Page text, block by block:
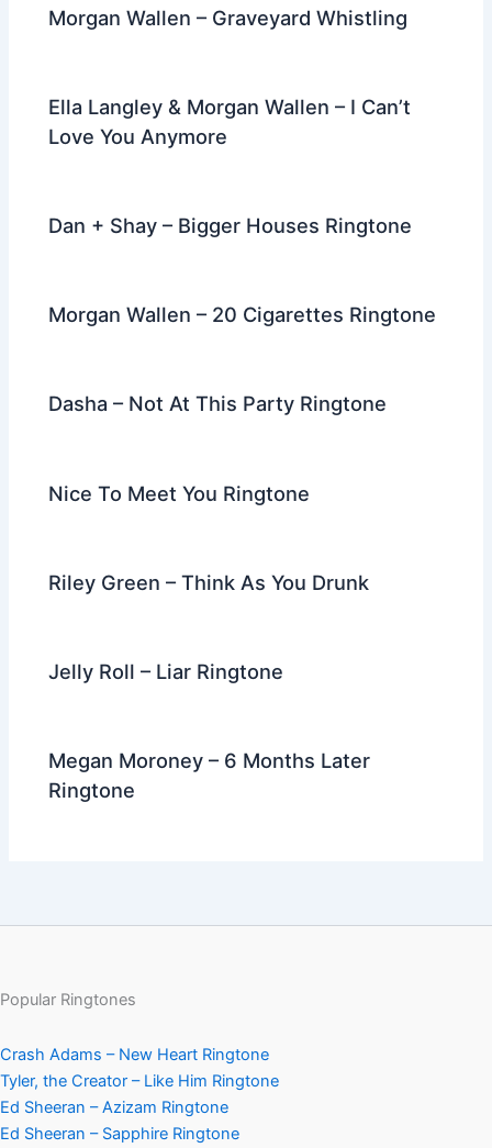
Morgan Wallen – Graveyard Whistling
Ella Langley & Morgan Wallen – I Can’t
Love You Anymore
Dan + Shay – Bigger Houses Ringtone
Morgan Wallen – 20 Cigarettes Ringtone
Dasha – Not At This Party Ringtone
Nice To Meet You Ringtone
Riley Green – Think As You Drunk
Jelly Roll – Liar Ringtone
Megan Moroney – 6 Months Later
Ringtone
Popular Ringtones
Crash Adams – New Heart Ringtone
Tyler, the Creator – Like Him Ringtone
Ed Sheeran – Azizam Ringtone
Ed Sheeran – Sapphire Ringtone